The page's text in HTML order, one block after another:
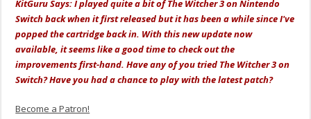
KitGuru Says: I played quite a bit of The Witcher 3 on Nintendo
Switch back when it first released but it has been a while since I've
popped the cartridge back in. With this new update now
available, it seems like a good time to check out the
improvements first-hand. Have any of you tried The Witcher 3 on
Switch? Have you had a chance to play with the latest patch?
Become a Patron!